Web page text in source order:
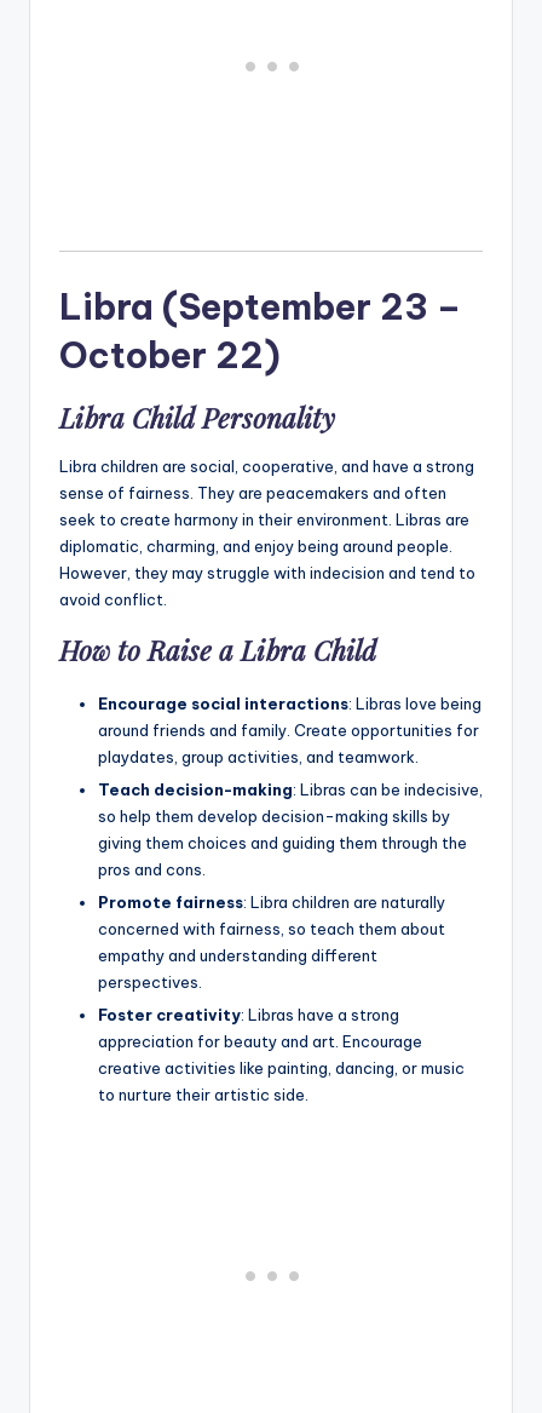
Libra (September 23 –
October 22)
Libra Child Personality
Libra children are social, cooperative, and have a strong
sense of fairness. They are peacemakers and often
seek to create harmony in their environment. Libras are
diplomatic, charming, and enjoy being around people.
However, they may struggle with indecision and tend to
avoid conflict.
How to Raise a Libra Child
Encourage social interactions: Libras love being
around friends and family. Create opportunities for
playdates, group activities, and teamwork.
Teach decision-making: Libras can be indecisive,
so help them develop decision-making skills by
giving them choices and guiding them through the
pros and cons.
Promote fairness: Libra children are naturally
concerned with fairness, so teach them about
empathy and understanding different
perspectives.
Foster creativity: Libras have a strong
appreciation for beauty and art. Encourage
creative activities like painting, dancing, or music
to nurture their artistic side.